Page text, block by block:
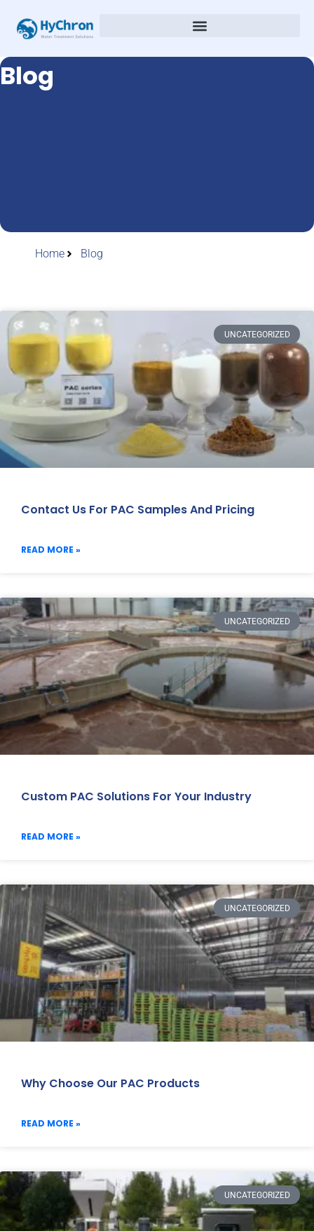
Blog
Home Blog
UNCATEGORIZED
Contact Us For PAC Samples And Pricing
READ MORE »
UNCATEGORIZED
Custom PAC Solutions For Your Industry
READ MORE »
UNCATEGORIZED
Why Choose Our PAC Products
READ MORE »
UNCATEGORIZED